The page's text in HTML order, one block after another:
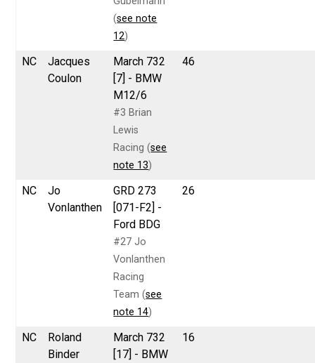
(see note
12)
NC
Jacques
Coulon
March 732
[7] - BMW
M12/6
#3 Brian
Lewis
Racing (see
note 13)
46
NC
Jo
Vonlanthen
GRD 273
[071-F2] -
Ford BDG
#27 Jo
Vonlanthen
Racing
Team (see
note 14)
26
NC
Roland
Binder
March 732
[17] - BMW
16